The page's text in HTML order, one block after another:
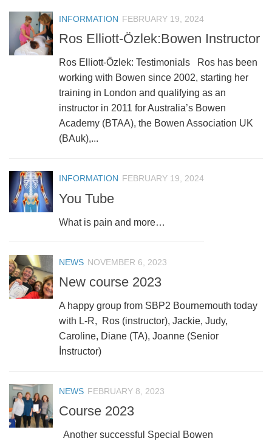
INFORMATION FEBRUARY 19, 2024
Ros Elliott-Özlek:Bowen Instructor
Ros Elliott-Özlek: Testimonials Ros has been
working with Bowen since 2002, starting her
training in London and qualifying as an
instructor in 2011 for Australia’s Bowen
Academy (BTAA), the Bowen Association UK
(BAuk),...
INFORMATION FEBRUARY 19, 2024
You Tube
What is pain and more…
NEWS NOVEMBER 6, 2023
New course 2023
A happy group from SBP2 Bournemouth today
with L-R, Ros (instructor), Jackie, Judy,
Caroline, Diane (TA), Joanne (Senior
İnstructor)
NEWS FEBRUARY 8, 2023
Course 2023
Another successful Special Bowen